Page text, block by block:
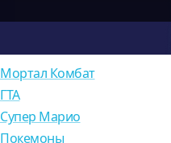
Мортал Комбат
ГТА
Супер Марио
Покемоны